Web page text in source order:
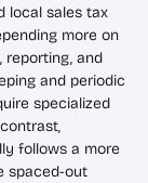
local sales tax
more on
reporting, and
and periodic
specialized
follows a more
spaced-out